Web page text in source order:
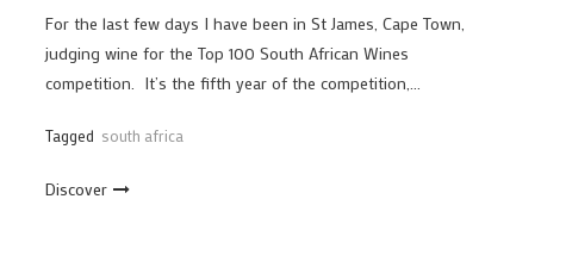
For the last few days I have been in St James, Cape Town,
judging wine for the Top 100 South African Wines
competition. It’s the fifth year of the competition,…
Tagged south africa
Discover